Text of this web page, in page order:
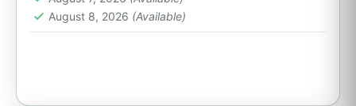
August 8, 2026 (Available)